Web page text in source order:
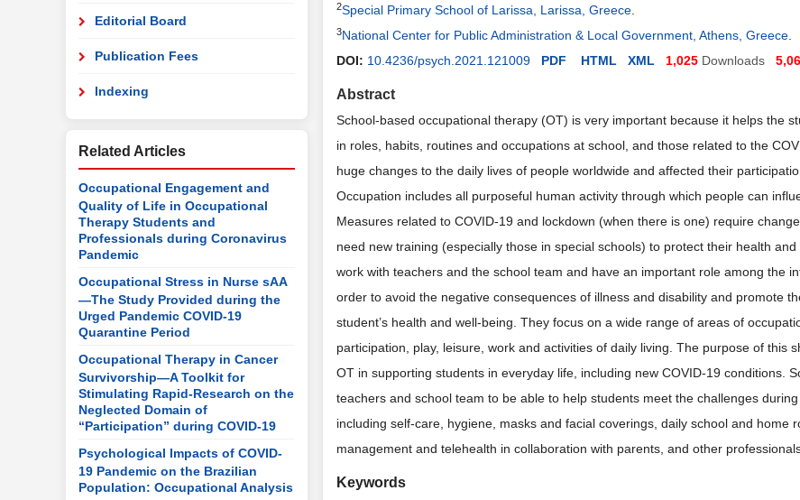
2Special Primary School of Larissa, Larissa, Greece
3National Center for Public Administration & Local Government, Athens, Greece
DOI: 10.4236/psych.2021.121009 PDF HTML XML 1,025 Downloads
Abstract
School-based occupational therapy (OT) is very important because it helps the
in roles, habits, routines and occupations at school, and those related to the
huge changes to the daily lives of people worldwide and affected their
Occupation includes all purposeful human activity through which people can
Measures related to COVID-19 and lockdown (when there is one) require
need new training (especially those in special schools) to protect their health
work with teachers and the school team and have an important role among the
order to avoid the negative consequences of illness and disability and promote
student’s health and well-being. They focus on a wide range of areas of
participation, play, leisure, work and activities of daily living. The purpose of this
OT in supporting students in everyday life, including new COVID-19 conditions.
teachers and school team to be able to help students meet the challenges
including self-care, hygiene, masks and facial coverings, daily school and home
management and telehealth in collaboration with parents, and other
Keywords
Editorial Board
Publication Fees
Indexing
Related Articles
Occupational Engagement and
Quality of Life in Occupational
Therapy Students and
Professionals during Coronavirus
Pandemic
Occupational Stress in Nurse sAA
—The Study Provided during the
Urged Pandemic COVID-19
Quarantine Period
Occupational Therapy in Cancer
Survivorship—A Toolkit for
Stimulating Rapid-Research on the
Neglected Domain of
“Participation” during COVID-19
Psychological Impacts of COVID-
19 Pandemic on the Brazilian
Population: Occupational Analysis